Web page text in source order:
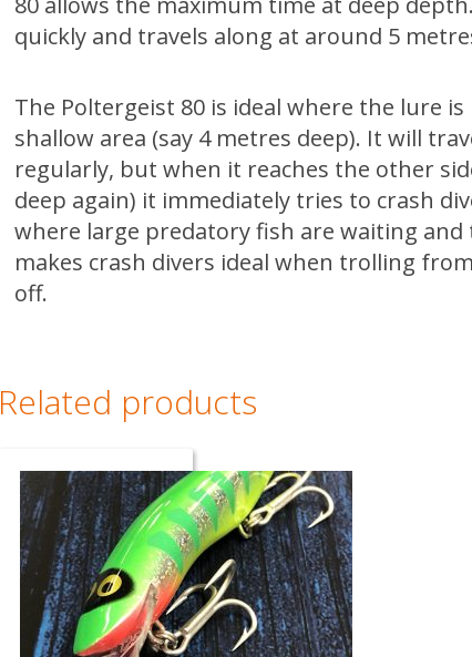
quickly and travels along at around 5
The Poltergeist 80 is ideal where the lure
shallow area (say 4 metres deep). It will
regularly, but when it reaches the other
deep again) it immediately tries to crash
where large predatory fish are waiting
makes crash divers ideal when trolling
off.
Related products